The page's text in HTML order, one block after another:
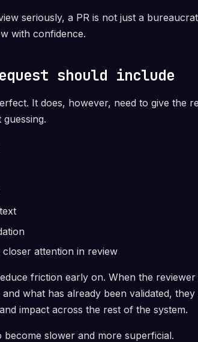
seriously, a PR is not just a
with confidence.
should include
It does, however, need to give the
attention in review
friction early on. When the
what has already been validated,
impact across the rest of the system.
slower and more superficial.